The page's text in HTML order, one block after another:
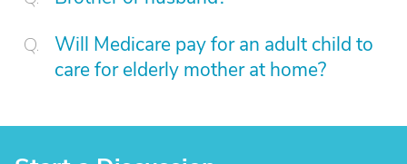
Will Medicare pay for an adult child to
care for elderly mother at home?